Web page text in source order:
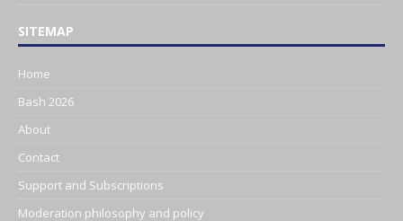
SITEMAP
Home
Bash 2026
About
Contact
Support and Subscriptions
Moderation philosophy and policy